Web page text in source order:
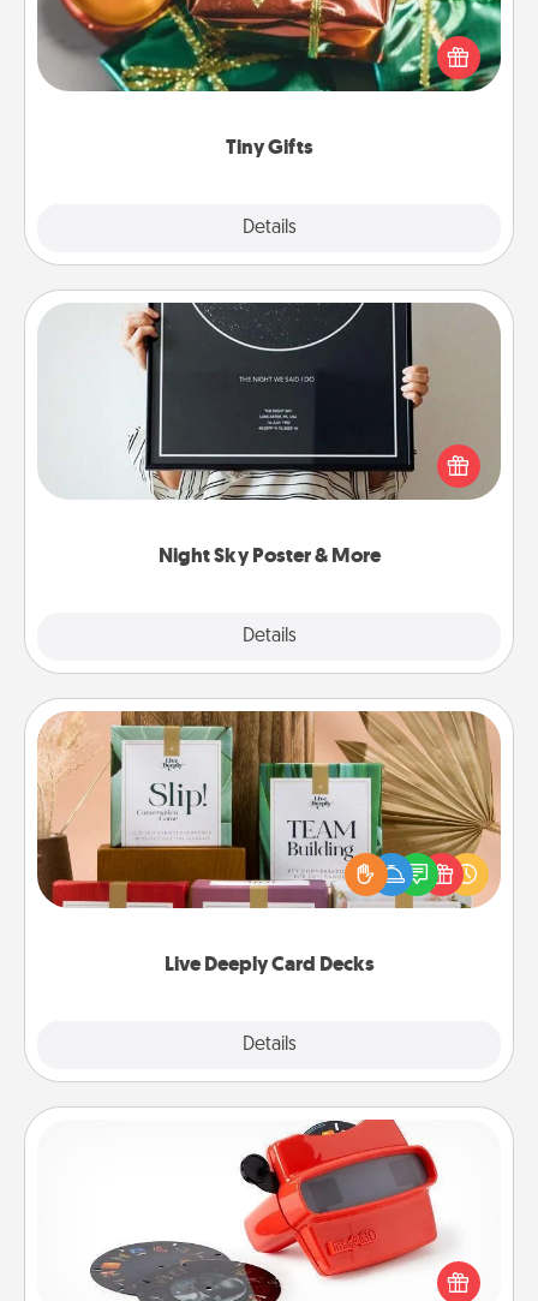
Tiny Gifts
Details
Instead of giving one big gift on one day, give lots
of small (even silly) gifts your special someone can
open over several days. It's a cute and fun way to
Night Sky Poster & More
Details
Night Sky Poster & More
Honor a special memory by ordering a framed
poster of the night sky from wherever you were on
that very date! It’s a beautiful and romantic way to
remind your loved one how much they mean to
Live Deeply Card Decks
Details
Live Deeply Card Decks
Create new memories with your loved ones using
the best-selling Live Deeply card decks! Need a
good laugh? Try Slip! Run out of stories to share?
Life Stories has got you covered. Explore topics
Custom Reel Viewer
Here's a gift that is sure to delight! Order a custom
Reel Viewer and watch the magic happen. Your
special someone will “reel" in the love as these